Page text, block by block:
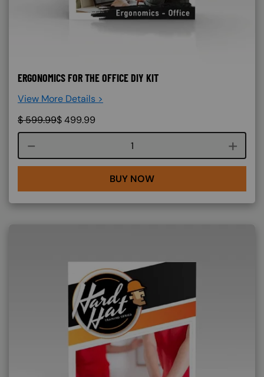
ERGONOMICS FOR THE OFFICE DIY KIT
View More Details >
$599.99$499.99
Course quantity
BUY NOW